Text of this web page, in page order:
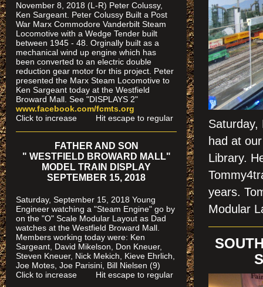
Saturday,
had at
Library.
years.
Modular
November 8, 2018 (L-R) Peter Colussy,
Ken Sargeant. Peter Colussy Built a Post
War Marx Commodore Vanderbilt Steam
Locomotive with a Wedge Tender built
between 1945 - 48. Orginally built as a
mechanical wind up engine which has
been converted to an electric double
reduction gear motor for this project. Peter
presented the Marx Steam Locomotive to
Ken Sargeant today at the Westfield
Broward Mall. See "DISPLAYS 2"
www.facebook.com/fcmts.org
Click to increase Hit escape to regular
FATHER AND SON
" WESTFIELD BROWARD MALL"
MODEL TRAIN DISPLAY
SEPTEMBER 15, 2018
Saturday, September 15, 2018 Young
Engineer watching a "Steam Engine" go by
on the "O" Scale Modular Layout as Dad
watches at the Westfield Broward Mall.
Members working today were: Ken
Sargeant, David Mikelson, Don Kneuer,
Steven Kneuer, Nick Mekich, Kieve Ehrlich,
Joe Motes, Joe Parisini, Bill Nielsen (9)
Click to increase Hit escape to regular